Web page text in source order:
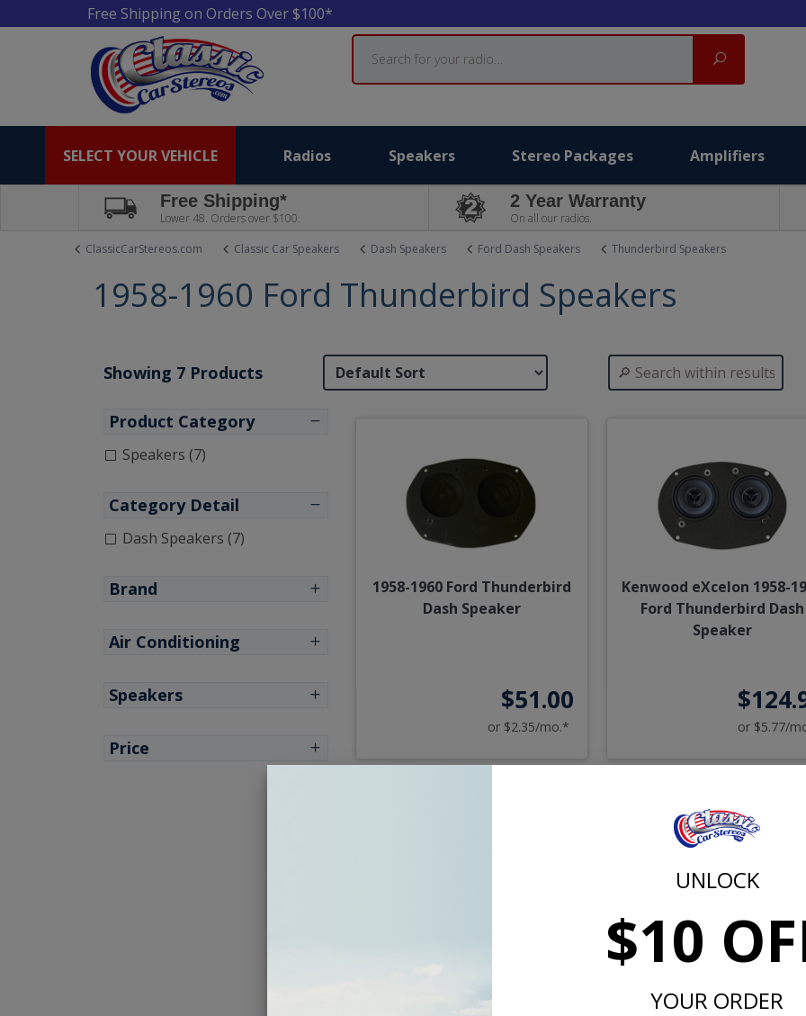
UNLOCK
$10
YOUR ORDER
Free Shipping on Orders Over $100*
Search
Search
SELECT YOUR VEHICLE Radios Speakers Stereo Packages Amplifiers
Free Shipping*
Lower 48. Orders over $100.
2 Year Warranty
On all our radios.
ClassicCarStereos.com
Classic Car Speakers Dash Speakers Ford Dash Speakers Thunderbird Speakers
1958-1960 Ford Thunderbird Speakers
Showing 7 Products
Product Category
Speakers (7)
Category Detail
Dash Speakers (7)
Brand
Air Conditioning
Speakers
Price
1958-1960 Ford Thunderbird
Dash Speaker
$51.00
or $2.35/mo.*
Kenwood eXcelon 1958-
Ford Thunderbird Dash
Speaker
or $5.77/
Recommended
Kicker CS Series 1958-
Ford Thunderbird Dash
Speaker